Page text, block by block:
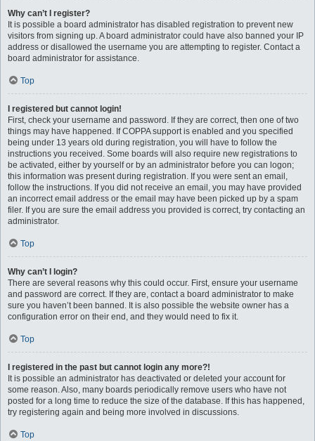
Why can’t I register?
It is possible a board administrator has disabled registration to prevent new
visitors from signing up. A board administrator could have also banned your IP
address or disallowed the username you are attempting to register. Contact a
board administrator for assistance.
Top
I registered but cannot login!
First, check your username and password. If they are correct, then one of two
things may have happened. If COPPA support is enabled and you specified
being under 13 years old during registration, you will have to follow the
instructions you received. Some boards will also require new registrations to
be activated, either by yourself or by an administrator before you can logon;
this information was present during registration. If you were sent an email,
follow the instructions. If you did not receive an email, you may have provided
an incorrect email address or the email may have been picked up by a spam
filer. If you are sure the email address you provided is correct, try contacting an
administrator.
Top
Why can’t I login?
There are several reasons why this could occur. First, ensure your username
and password are correct. If they are, contact a board administrator to make
sure you haven’t been banned. It is also possible the website owner has a
configuration error on their end, and they would need to fix it.
Top
I registered in the past but cannot login any more?!
It is possible an administrator has deactivated or deleted your account for
some reason. Also, many boards periodically remove users who have not
posted for a long time to reduce the size of the database. If this has happened,
try registering again and being more involved in discussions.
Top